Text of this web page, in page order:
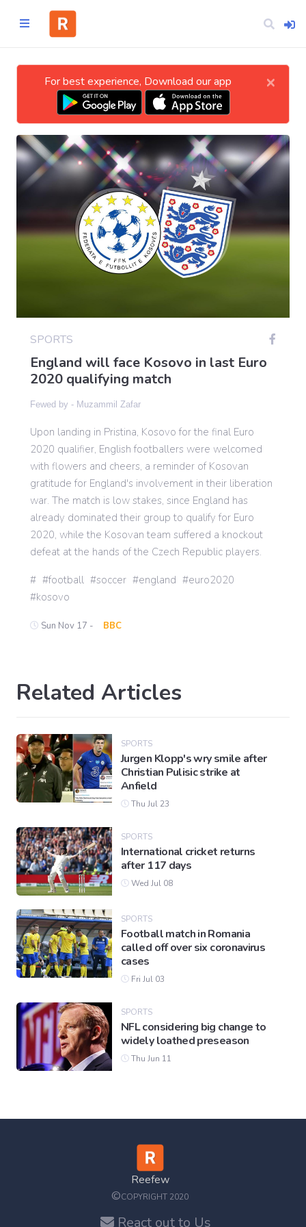
CATEGORIES
Technology
Sports
International
For best experience, Download our app ×
SPORTS
England will face Kosovo in last Euro
2020 qualifying match
Fewed by - Muzammil Zafar
Upon landing in Pristina, Kosovo for the final Euro
2020 qualifier, English footballers were welcomed
with flowers and cheers, a reminder of Kosovan
gratitude for England's involvement in their liberation
war. The match is low stakes, since England has
already dominated their group to qualify for Euro
2020, while the Kosovan team suffered a knockout
defeat at the hands of the Czech Republic players.
football soccer england
euro2020
kosovo
Sun Nov 17 - BBC
Related Articles
SPORTS
Jurgen Klopp's wry smile after
Christian Pulisic strike at
Anfield
Thu Jul 23
SPORTS
International cricket returns
after 117 days
Wed Jul 08
SPORTS
Football match in Romania
called off over six coronavirus
cases
Fri Jul 03
SPORTS
NFL considering big change to
widely loathed preseason
Thu Jun 11
Reefew
©COPYRIGHT 2020
React out to Us